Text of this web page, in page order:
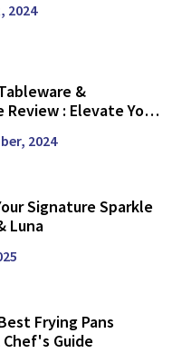
2024
&
Review : Elevate Your
2024
Signature Sparkle
Luna
Frying Pans
Chef's Guide